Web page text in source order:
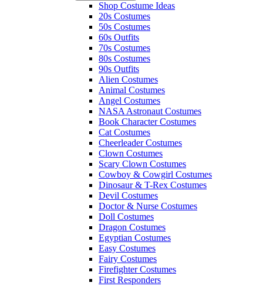
Shop Costume Ideas
20s Costumes
50s Costumes
60s Outfits
70s Costumes
80s Costumes
90s Outfits
Alien Costumes
Animal Costumes
Angel Costumes
NASA Astronaut Costumes
Book Character Costumes
Cat Costumes
Cheerleader Costumes
Clown Costumes
Scary Clown Costumes
Cowboy & Cowgirl Costumes
Dinosaur & T-Rex Costumes
Devil Costumes
Doctor & Nurse Costumes
Doll Costumes
Dragon Costumes
Egyptian Costumes
Easy Costumes
Fairy Costumes
Firefighter Costumes
First Responders